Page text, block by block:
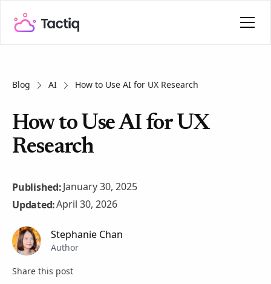
Blog AI How to Use AI for UX Research
How to Use AI for UX
Research
Published:January 30, 2025
Updated:April 30, 2026
Stephanie Chan
Author
Share this post